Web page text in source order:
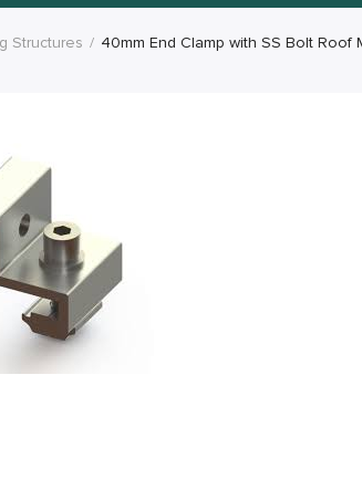
Structures 40mm End Clamp with SS Bolt Roof